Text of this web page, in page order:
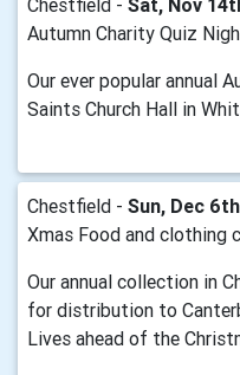
Autumn Charity Quiz
Our ever popular annual
Saints Church Hall in
Chestfield - Sun, Dec
Xmas Food and clothing
Our annual collection in
for distribution to
Lives ahead of the